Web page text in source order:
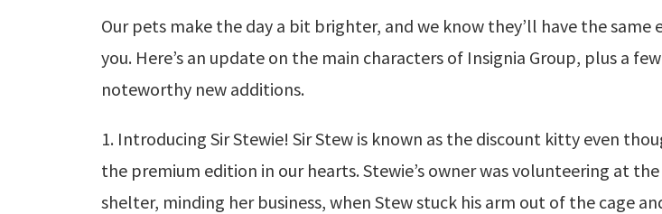
Our pets make the day a bit brighter, and we know they’ll have the same
you. Here’s an update on the main characters of Insignia Group, plus a few
noteworthy new additions.
1. Introducing Sir Stewie! Sir Stew is known as the discount kitty even
the premium edition in our hearts. Stewie’s owner was volunteering at
shelter, minding her business, when Stew stuck his arm out of the cage